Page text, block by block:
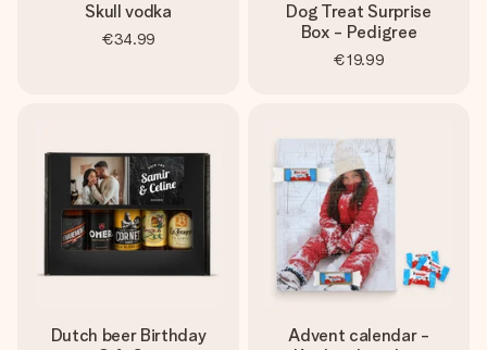
Skull vodka
€34.99
Dog Treat Surprise
Box - Pedigree
€19.99
Dutch beer Birthday
Advent calendar -